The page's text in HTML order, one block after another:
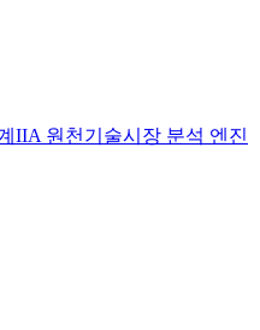
IIA 원천기술시장 분석 엔진